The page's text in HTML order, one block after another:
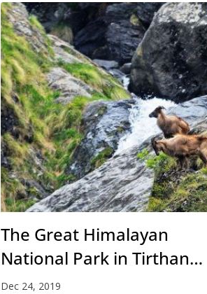
The Great Himalayan
National Park in Tirthan
Valley
Dec 24, 2019